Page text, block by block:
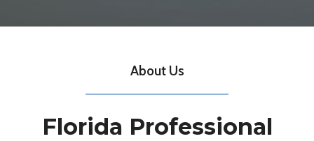
About Us
Florida Professional